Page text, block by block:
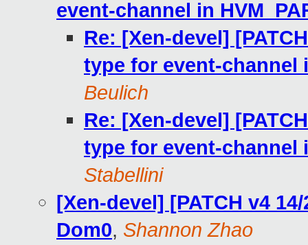
event-channel in
Re: [Xen-devel]
type for event-channel
Beulich
Re: [Xen-devel]
type for event-channel
Stabellini
[Xen-devel] [PATCH v4
Dom0, Shannon Zhao